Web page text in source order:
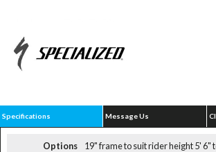
Specifications Message Us
Options
19" frame to suit rider height 5' 6"